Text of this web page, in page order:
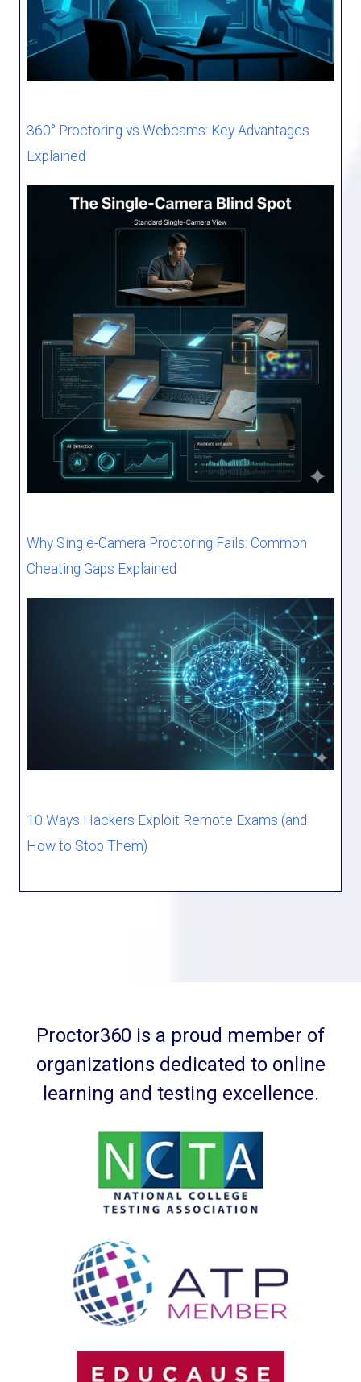
360° Proctoring vs Webcams: Key Advantages
Explained
Why Single-Camera Proctoring Fails: Common
Cheating Gaps Explained
10 Ways Hackers Exploit Remote Exams (and
How to Stop Them)
Proctor360 is a proud member of
organizations dedicated to online
learning and testing excellence.